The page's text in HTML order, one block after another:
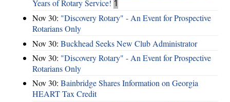
Years of Rotary Service! 1
Nov 30: "Discovery Rotary" - An Event for Prospective
Rotarians Only
Nov 30: Buckhead Seeks New Club Administrator
Nov 30: "Discovery Rotary" - An Event for Prospective
Rotarians Only
Nov 30: Bainbridge Shares Information on Georgia
HEART Tax Credit